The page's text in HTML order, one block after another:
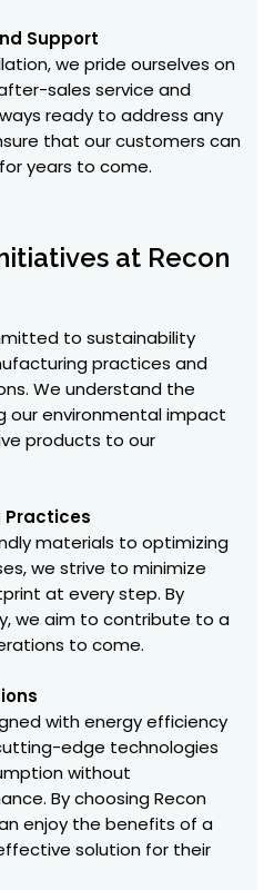
Support
we pride ourselves on
sales service and
ready to address any
that our customers can
years to come.
at Recon
to sustainability
practices and
We understand the
our environmental impact
products to our
Practices
materials to optimizing
we strive to minimize
at every step. By
we aim to contribute to a
to come.
with energy efficiency
edge technologies
without
By choosing Recon
enjoy the benefits of a
solution for their